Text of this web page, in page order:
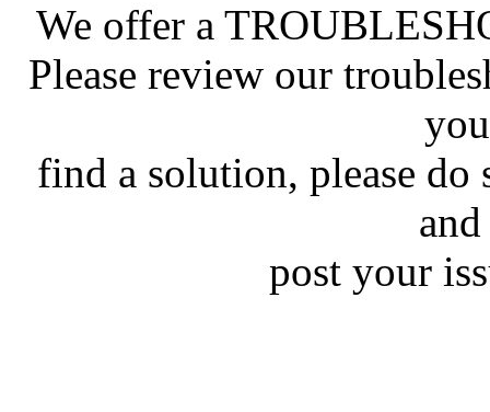
We offer a
Please review our
find a solution, please do
post your